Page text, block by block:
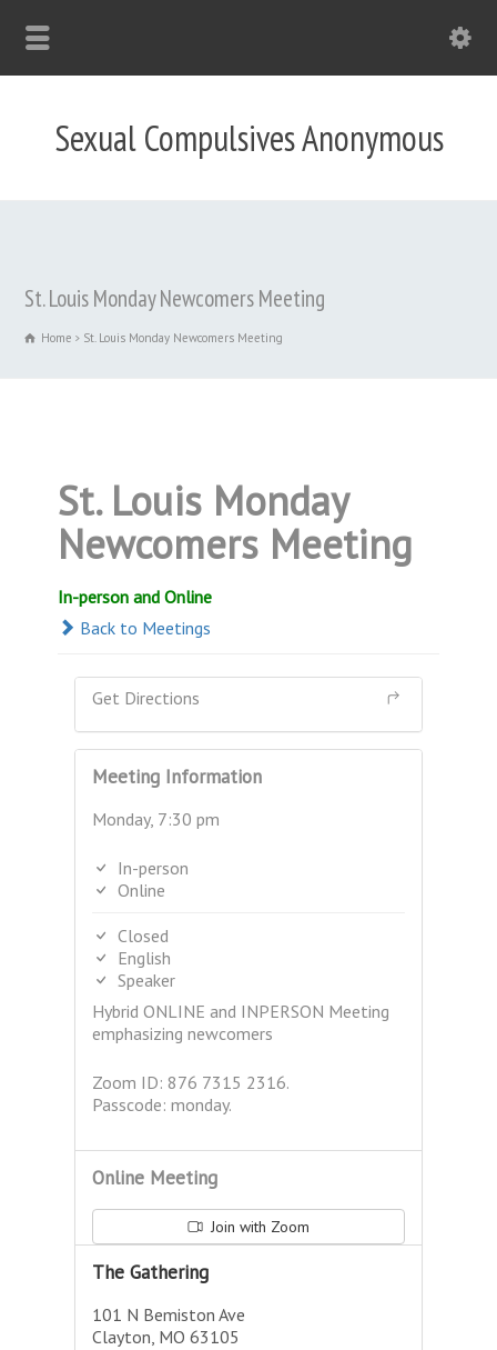
Sexual Compulsives Anonymous
St. Louis Monday Newcomers Meeting
Home St. Louis Monday Newcomers Meeting
St. Louis Monday
Newcomers Meeting
In-person and Online
Back to Meetings
Get Directions
Meeting Information
Monday, 7:30 pm
In-person
Online
Closed
English
Speaker
Hybrid ONLINE and INPERSON Meeting
emphasizing newcomers
Zoom ID: 876 7315 2316.
Passcode: monday.
Online Meeting
Join with Zoom
The Gathering
101 N Bemiston Ave
Clayton, MO 63105